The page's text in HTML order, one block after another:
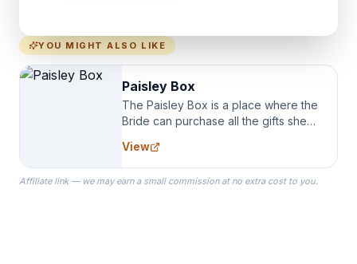
YOU MIGHT ALSO LIKE
Paisley Box
The Paisley Box is a place where the
Bride can purchase all the gifts she
specialize in Bridesmaid Robes, or
the Robes you wear as you get
ready on your Wedding Day.
View
Affiliate link — we may earn a small commission at no extra cost to you.